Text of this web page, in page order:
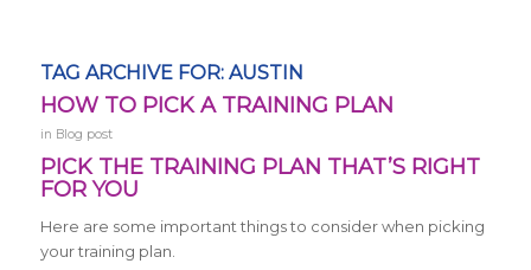
TAG ARCHIVE FOR: AUSTIN
HOW TO PICK A TRAINING PLAN
in Blog post
PICK THE TRAINING PLAN THAT’S RIGHT
FOR YOU
Here are some important things to consider when picking
your training plan.